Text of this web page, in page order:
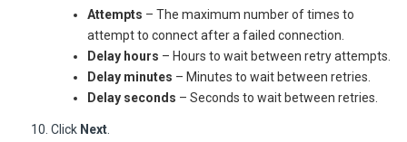
Attempts – The maximum number of times to
attempt to connect after a failed connection.
Delay hours – Hours to wait between retry attempts.
Delay minutes – Minutes to wait between retries.
Delay seconds – Seconds to wait between retries.
Click Next